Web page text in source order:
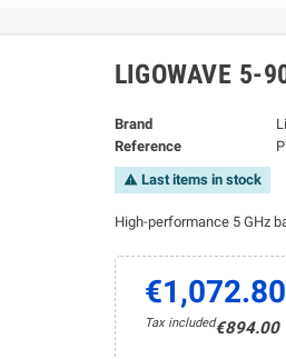
LIGOWAVE 5-
Brand
Reference
warning Last items in stock
High-performance 5 GHz
€1,072.80
Tax included€894.00